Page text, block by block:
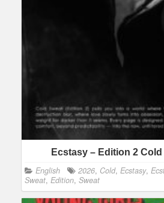
Ecstasy – Edition 2 Cold
English 2026, Cold, Ecstasy,
Sweat, Edition, Sweat